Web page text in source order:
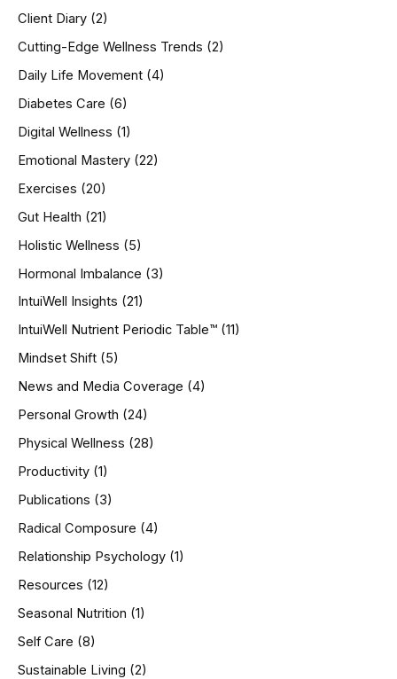
:Client Diary (2)
Cutting-Edge Wellness Trends (2)
Daily Life Movement (4)
Diabetes Care (6)
Digital Wellness (1)
Emotional Mastery (22)
Exercises (20)
Gut Health (21)
Holistic Wellness (5)
Hormonal Imbalance (3)
IntuiWell Insights (21)
IntuiWell Nutrient Periodic Table™ (11)
Mindset Shift (5)
News and Media Coverage (4)
Personal Growth (24)
Physical Wellness (28)
Productivity (1)
Publications (3)
Radical Composure (4)
Relationship Psychology (1)
Resources (12)
Seasonal Nutrition (1)
Self Care (8)
Sustainable Living (2)